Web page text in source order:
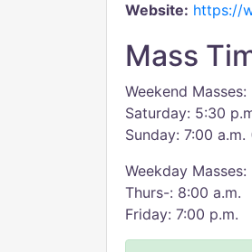
Website: https://
Mass
Weekend Masses:
Saturday: 5:30
Sunday: 7:00
Weekday Masses:
Thurs-: 8:00 a.m.
Friday: 7:00 p.m.